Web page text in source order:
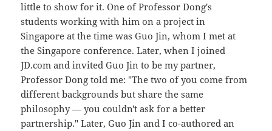
little to show for it. One of Professor Dong's
students working with him on a project in
Singapore at the time was Guo Jin, whom I met at
the Singapore conference. Later, when I joined
JD.com and invited Guo Jin to be my partner,
Professor Dong told me: "The two of you come from
different backgrounds but share the same
philosophy — you couldn't ask for a better
partnership." Later, Guo Jin and I co-authored an